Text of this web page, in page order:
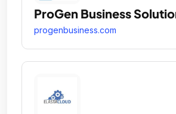
ProGen Business
progenbusiness.com